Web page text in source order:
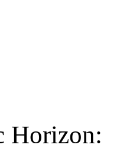
Horizon: